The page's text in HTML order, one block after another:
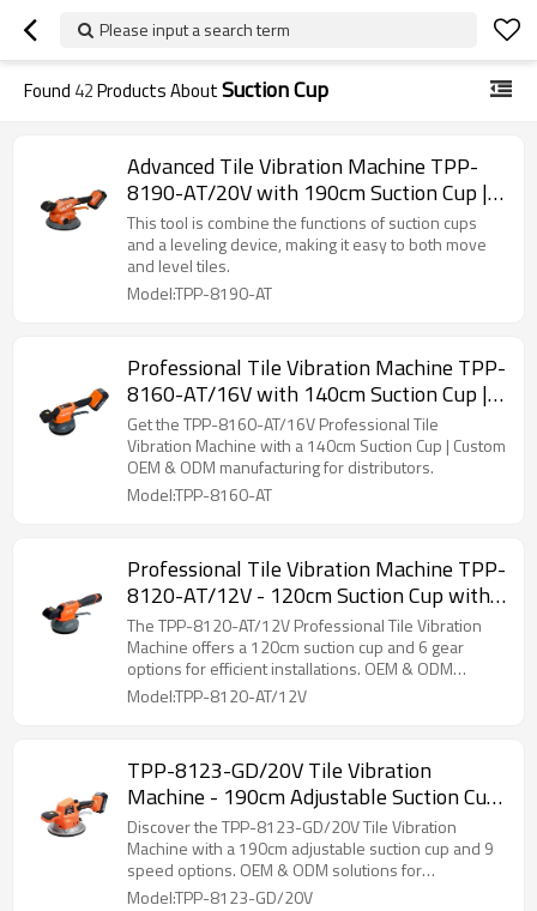
Please input a search term
Found 42Products AboutSuction Cup
Advanced Tile Vibration Machine TPP-
8190-AT/20V with 190cm Suction Cup |
OEM & ODM Options Available for
Distributors and Wholesale Suppliers
This tool is combine the functions of suction cups
and a leveling device, making it easy to both move
and level tiles.
Model:TPP-8190-AT
Professional Tile Vibration Machine TPP-
8160-AT/16V with 140cm Suction Cup |
OEM & ODM Manufacturing | for
Resellers & Distributors
Get the TPP-8160-AT/16V Professional Tile
Vibration Machine with a 140cm Suction Cup | Custom
OEM & ODM manufacturing for distributors.
Model:TPP-8160-AT
Professional Tile Vibration Machine TPP-
8120-AT/12V - 120cm Suction Cup with
6 Gears for Installers - OEM & ODM for
Distributors and Wholesalers
The TPP-8120-AT/12V Professional Tile Vibration
Machine offers a 120cm suction cup and 6 gear
options for efficient installations. OEM & ODM
services available for distributors and wholesalers.
Model:TPP-8120-AT/12V
TPP-8123-GD/20V Tile Vibration
Machine - 190cm Adjustable Suction Cup,
9 Speed Options | OEM & ODM Solutions
for Wholesale and Distributors
Discover the TPP-8123-GD/20V Tile Vibration
Machine with a 190cm adjustable suction cup and 9
speed options. OEM & ODM solutions for
distributors.
Model:TPP-8123-GD/20V